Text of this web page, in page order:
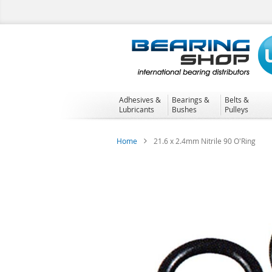
to
Adhesives &
Lubricants
Bearings &
Bushes
Belts &
Pulleys
Home 21.6 x 2.4mm Nitrile 90 O'Ring